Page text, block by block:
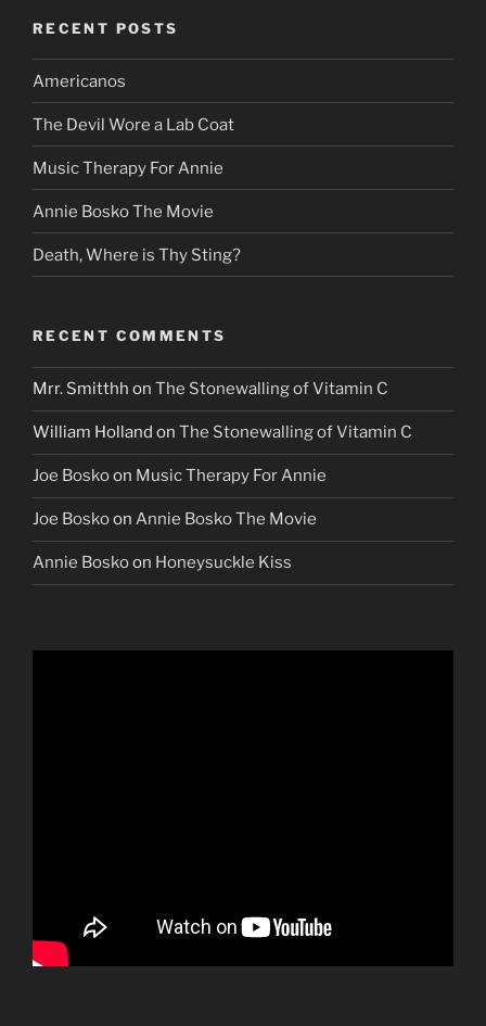
RECENT POSTS
Americanos
The Devil Wore a Lab Coat
Music Therapy For Annie
Annie Bosko The Movie
Death, Where is Thy Sting?
RECENT COMMENTS
Mrr. Smitthh on The Stonewalling of Vitamin C
William Holland on The Stonewalling of Vitamin C
Joe Boskoon Music Therapy For Annie
Joe Boskoon Annie Bosko The Movie
Annie Boskoon Honeysuckle Kiss